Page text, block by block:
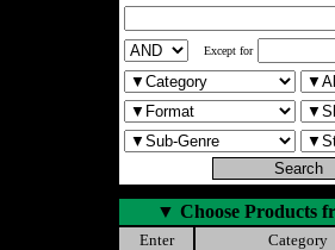
Except for
▼ Choose Products
Enter Category